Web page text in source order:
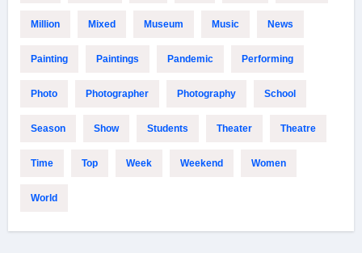
Million Mixed Museum Music News
Painting Paintings Pandemic Performing
Photo Photographer Photography School
Season Show Students Theater Theatre
Time Top Week Weekend Women
World